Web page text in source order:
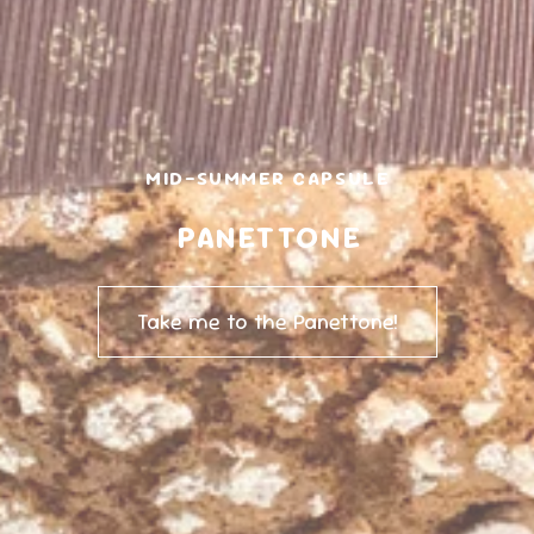
MID-SUMMER CAPSULE
PANETTONE
Take me to the Panettone!